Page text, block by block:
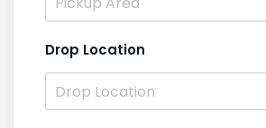
Drop Location